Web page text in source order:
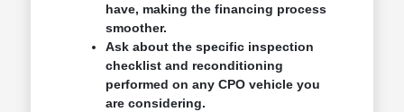
have, making the financing process
smoother.
Ask about the specific inspection
checklist and reconditioning
performed on any CPO vehicle you
are considering.